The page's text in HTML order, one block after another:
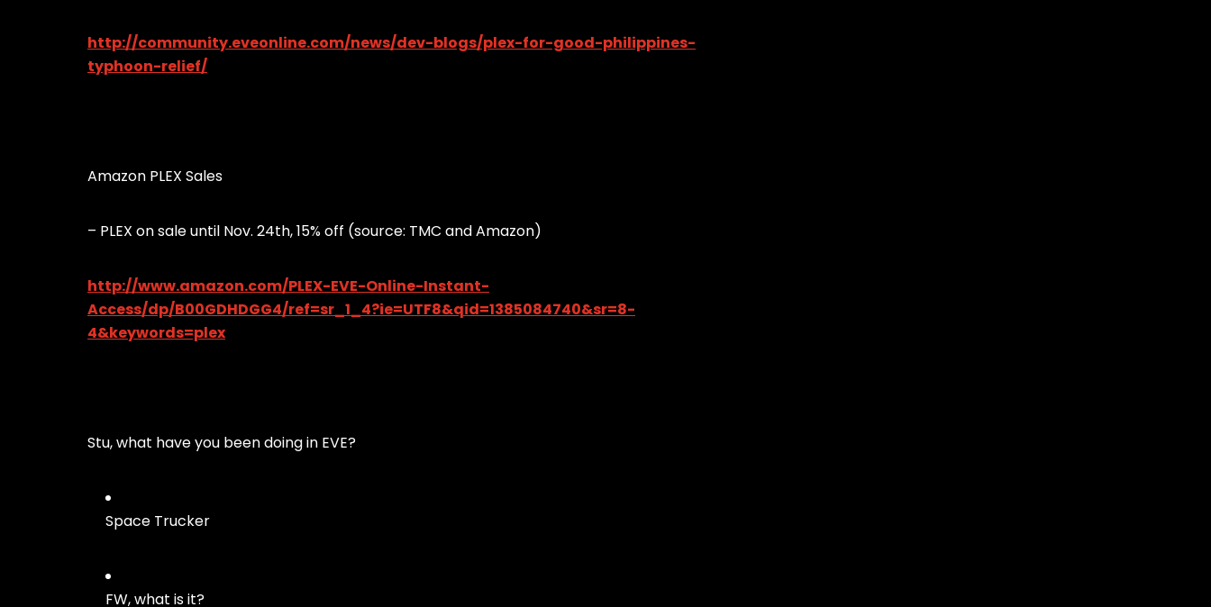
http://community.eveonline.com/news/dev-blogs/plex-for-good-philippines-
typhoon-relief/
Amazon PLEX Sales
– PLEX on sale until Nov. 24th, 15% off (source: TMC and Amazon)
http://www.amazon.com/PLEX-EVE-Online-Instant-
Access/dp/B00GDHDGG4/ref=sr_1_4?ie=UTF8&qid=1385084740&sr=8-
4&keywords=plex
Stu, what have you been doing in EVE?
Space Trucker
FW, what is it?